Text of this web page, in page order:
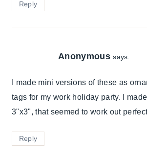
Reply
Anonymous says:
I made mini versions of these as
tags for my work holiday party. I
3"x3", that seemed to work out
Reply